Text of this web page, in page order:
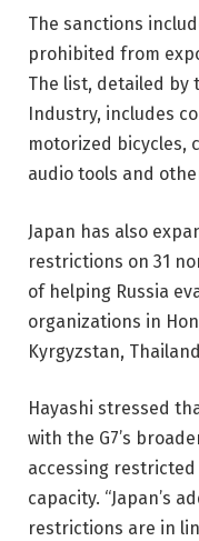
The sanctions
prohibited from
The list, detailed by
Industry, includes
motorized bicycles,
audio tools and
Japan has also
restrictions on 31
of helping Russia
organizations in
Kyrgyzstan,
Hayashi stressed
with the G7’s
accessing
capacity. “Japan’s
restrictions are in